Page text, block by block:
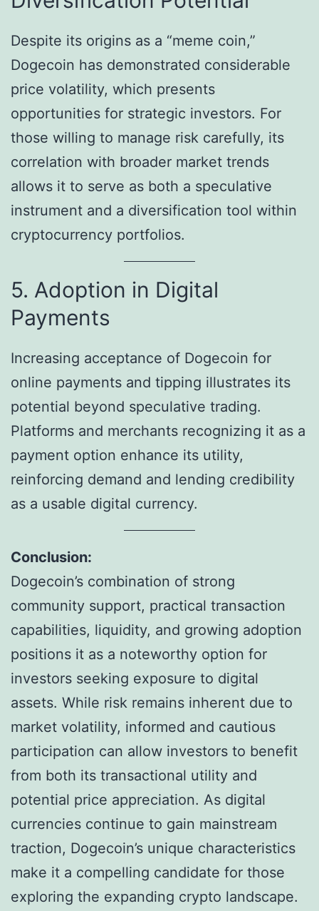
Despite its origins as a “meme coin,”
Dogecoin has demonstrated considerable
price volatility, which presents
opportunities for strategic investors. For
those willing to manage risk carefully, its
correlation with broader market trends
allows it to serve as both a speculative
instrument and a diversification tool within
cryptocurrency portfolios.
5. Adoption in Digital
Payments
Increasing acceptance of Dogecoin for
online payments and tipping illustrates its
potential beyond speculative trading.
Platforms and merchants recognizing it as a
payment option enhance its utility,
reinforcing demand and lending credibility
as a usable digital currency.
Conclusion:
Dogecoin’s combination of strong
community support, practical transaction
capabilities, liquidity, and growing adoption
positions it as a noteworthy option for
investors seeking exposure to digital
assets. While risk remains inherent due to
market volatility, informed and cautious
participation can allow investors to benefit
from both its transactional utility and
potential price appreciation. As digital
currencies continue to gain mainstream
traction, Dogecoin’s unique characteristics
make it a compelling candidate for those
exploring the expanding crypto landscape.